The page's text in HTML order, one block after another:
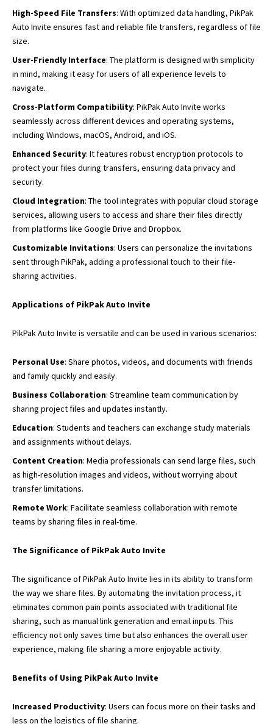
High-Speed File Transfers: With optimized data handling, PikPak
Auto Invite ensures fast and reliable file transfers, regardless of file
size.
User-Friendly Interface: The platform is designed with simplicity
in mind, making it easy for users of all experience levels to
navigate.
Cross-Platform Compatibility: PikPak Auto Invite works
seamlessly across different devices and operating systems,
including Windows, macOS, Android, and iOS.
Enhanced Security: It features robust encryption protocols to
protect your files during transfers, ensuring data privacy and
security.
Cloud Integration: The tool integrates with popular cloud storage
services, allowing users to access and share their files directly
from platforms like Google Drive and Dropbox.
Customizable Invitations: Users can personalize the invitations
sent through PikPak, adding a professional touch to their file-
sharing activities.
Applications of PikPak Auto Invite
PikPak Auto Invite is versatile and can be used in various scenarios:
Personal Use: Share photos, videos, and documents with friends
and family quickly and easily.
Business Collaboration: Streamline team communication by
sharing project files and updates instantly.
Education: Students and teachers can exchange study materials
and assignments without delays.
Content Creation: Media professionals can send large files, such
as high-resolution images and videos, without worrying about
transfer limitations.
Remote Work: Facilitate seamless collaboration with remote
teams by sharing files in real-time.
The Significance of PikPak Auto Invite
The significance of PikPak Auto Invite lies in its ability to transform
the way we share files. By automating the invitation process, it
eliminates common pain points associated with traditional file
sharing, such as manual link generation and email inputs. This
efficiency not only saves time but also enhances the overall user
experience, making file sharing a more enjoyable activity.
Benefits of Using PikPak Auto Invite
Increased Productivity: Users can focus more on their tasks and
less on the logistics of file sharing.